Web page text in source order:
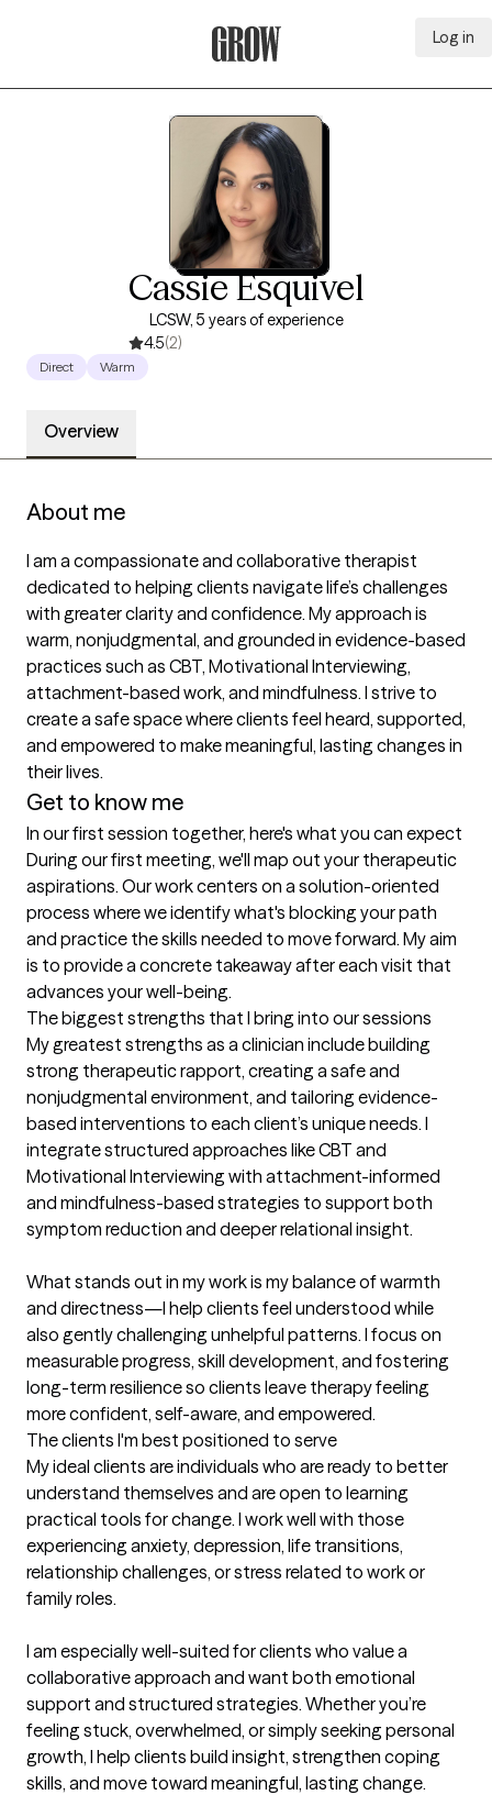
Log in
Cassie Esquivel
LCSW, 5 years of experience
4.5(2)
Direct Warm
Overview
About me
I am a compassionate and collaborative therapist
dedicated to helping clients navigate life’s challenges
with greater clarity and confidence. My approach is
warm, nonjudgmental, and grounded in evidence-based
practices such as CBT, Motivational Interviewing,
attachment-based work, and mindfulness. I strive to
create a safe space where clients feel heard, supported,
and empowered to make meaningful, lasting changes in
their lives.
Get to know me
In our first session together, here's what you can expect
During our first meeting, we'll map out your therapeutic
aspirations. Our work centers on a solution-oriented
process where we identify what's blocking your path
and practice the skills needed to move forward. My aim
is to provide a concrete takeaway after each visit that
advances your well-being.
The biggest strengths that I bring into our sessions
My greatest strengths as a clinician include building
strong therapeutic rapport, creating a safe and
nonjudgmental environment, and tailoring evidence-
based interventions to each client’s unique needs. I
integrate structured approaches like CBT and
Motivational Interviewing with attachment-informed
and mindfulness-based strategies to support both
symptom reduction and deeper relational insight.
What stands out in my work is my balance of warmth
and directness—I help clients feel understood while
also gently challenging unhelpful patterns. I focus on
measurable progress, skill development, and fostering
long-term resilience so clients leave therapy feeling
more confident, self-aware, and empowered.
The clients I'm best positioned to serve
My ideal clients are individuals who are ready to better
understand themselves and are open to learning
practical tools for change. I work well with those
experiencing anxiety, depression, life transitions,
relationship challenges, or stress related to work or
family roles.
I am especially well-suited for clients who value a
collaborative approach and want both emotional
support and structured strategies. Whether you’re
feeling stuck, overwhelmed, or simply seeking personal
growth, I help clients build insight, strengthen coping
skills, and move toward meaningful, lasting change.